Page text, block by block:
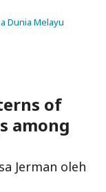
Dunia Melayu
of
among
Jerman oleh